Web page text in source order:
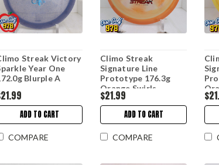
Streak Victory
Year One
Blurple A
ADD TO CART
COMPARE
Climo Streak
Signature Line
Prototype 176.3g
Orange Swirls
$21.99
ADD TO CART
COMPARE